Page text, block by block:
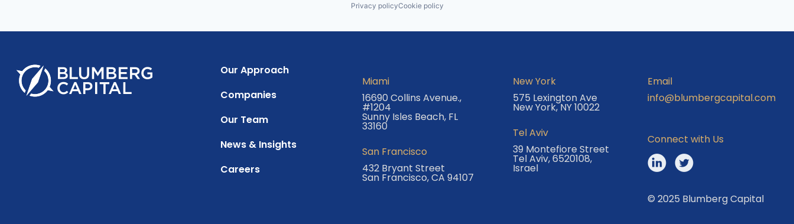
Privacy policyCookie policy
Our Approach
Companies
Our Team
News & Insights
Careers
Miami
16690 Collins Avenue.,
#1204
Sunny Isles Beach, FL
33160
San Francisco
432 Bryant Street
San Francisco, CA 94107
New York
575 Lexington Ave
New York, NY 10022
Tel Aviv
39 Montefiore Street
Tel Aviv, 6520108,
Israel
Email
info@blumbergcapital.com
Connect with Us
© 2025 Blumberg Capital